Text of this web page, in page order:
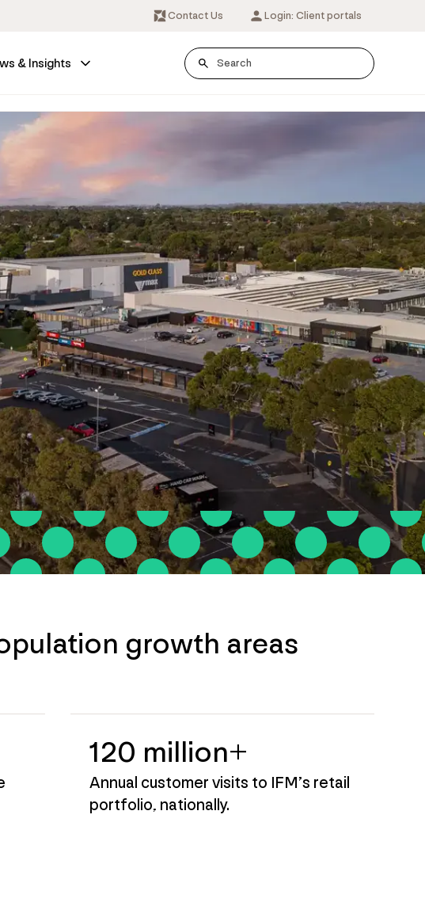
Contact Us Login: Client portals
& Insights
growth areas
120 million+
Annual customer visits to IFM’s retail
portfolio, nationally.